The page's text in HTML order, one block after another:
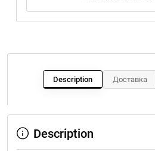
Description Доставка
Description